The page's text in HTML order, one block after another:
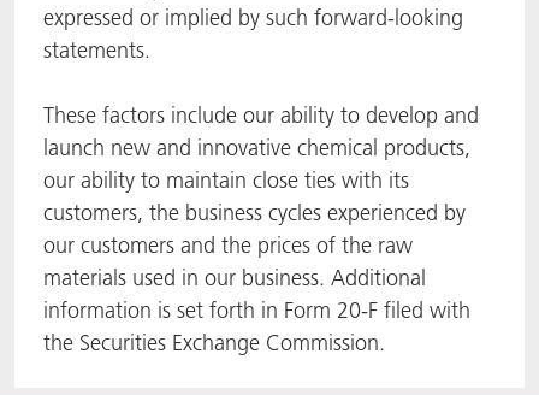
expressed or implied by such forward-looking
statements.
These factors include our ability to develop and
launch new and innovative chemical products,
our ability to maintain close ties with its
customers, the business cycles experienced by
our customers and the prices of the raw
materials used in our business. Additional
information is set forth in Form 20-F filed with
the Securities Exchange Commission.